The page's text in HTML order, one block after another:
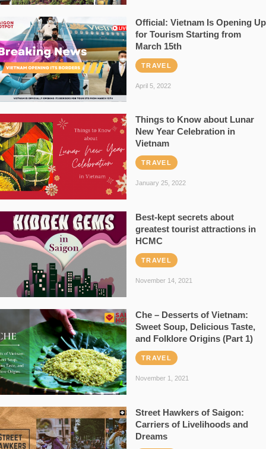
Official: Vietnam Is Opening Up
for Tourism Starting from
March 15th
TRAVEL
April 5, 2022
Things to Know about Lunar
New Year Celebration in
Vietnam
TRAVEL
January 25, 2022
Best-kept secrets about
greatest tourist attractions in
HCMC
TRAVEL
November 14, 2021
Che – Desserts of Vietnam:
Sweet Soup, Delicious Taste,
and Folklore Origins (Part 1)
TRAVEL
November 1, 2021
Street Hawkers of Saigon:
Carriers of Livelihoods and
Dreams